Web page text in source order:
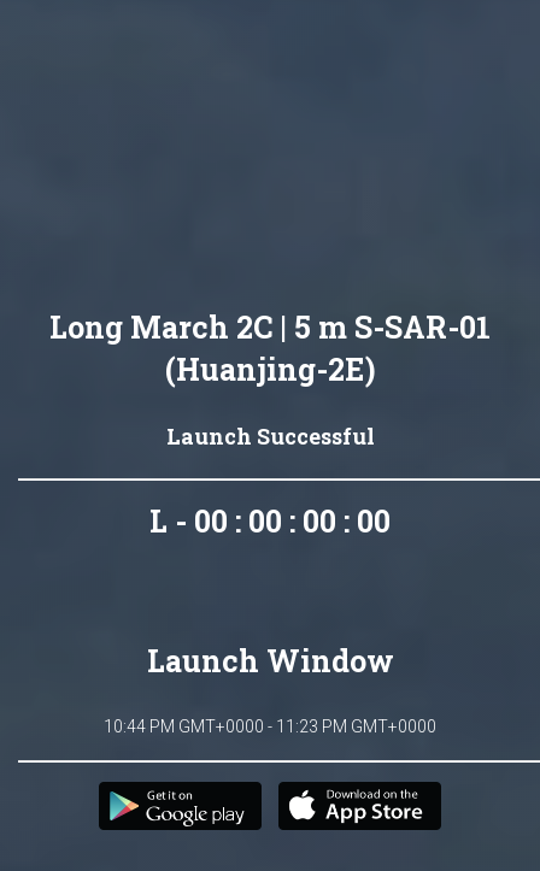
Long March 2C | 5 m S-SAR-01
(Huanjing-2E)
Launch Successful
L - 00 : 00 : 00 : 00
Launch Window
10:44 PM GMT+0000 - 11:23 PM GMT+0000